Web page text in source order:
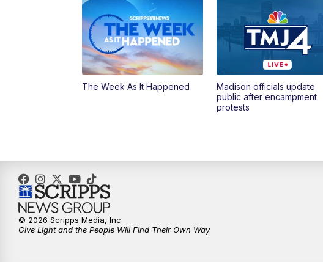
The Week As It Happened
Madison officials update
public after encampment
protests
© 2026 Scripps Media, Inc
Give Light and the People Will Find Their Own Way